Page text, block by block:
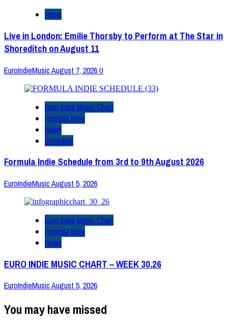
News
Live in London: Emilie Thorsby to Perform at The Star in
Shoreditch on August 11
EuroIndieMusicAugust 7, 2026 0
Euro Indie Music Chart
Formula Indie
News
Schedule
Formula Indie Schedule from 3rd to 9th August 2026
EuroIndieMusicAugust 5, 2026
Euro Indie Music Chart
Formula Indie
News
EURO INDIE MUSIC CHART – WEEK 30.26
EuroIndieMusicAugust 5, 2026
You may have missed